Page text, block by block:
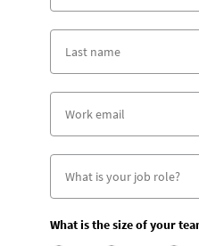
What is the size of your